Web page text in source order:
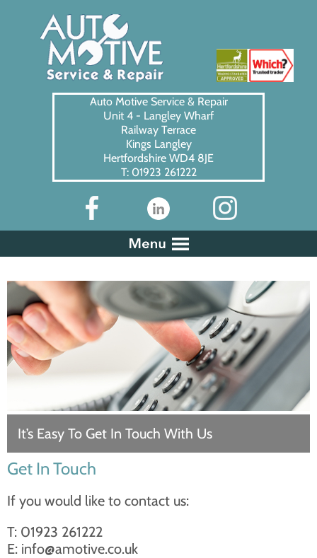
Auto Motive Service & Repair
Unit 4 - Langley Wharf
Railway Terrace
Kings Langley
Hertfordshire WD4 8JE
T: 01923 261222
It’s Easy To Get In Touch With Us
Get In Touch
If you would like to contact us:
T: 01923 261222
E: info@amotive.co.uk